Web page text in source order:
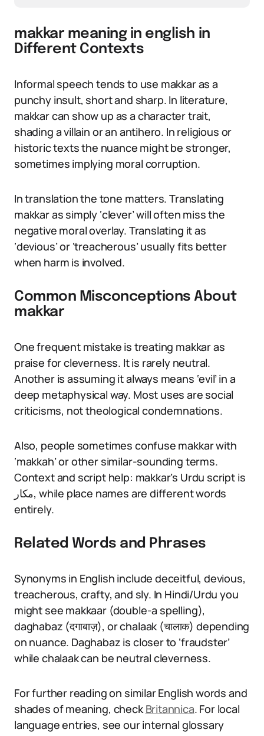
makkar meaning in english in
Different Contexts
Informal speech tends to use makkar as a
punchy insult, short and sharp. In literature,
makkar can show up as a character trait,
shading a villain or an antihero. In religious or
historic texts the nuance might be stronger,
sometimes implying moral corruption.
In translation the tone matters. Translating
makkar as simply ‘clever’ will often miss the
negative moral overlay. Translating it as
‘devious’ or ‘treacherous’ usually fits better
when harm is involved.
Common Misconceptions About
makkar
One frequent mistake is treating makkar as
praise for cleverness. It is rarely neutral.
Another is assuming it always means ‘evil’ in a
deep metaphysical way. Most uses are social
criticisms, not theological condemnations.
Also, people sometimes confuse makkar with
‘makkah’ or other similar-sounding terms.
Context and script help: makkar’s Urdu script is
مکار, while place names are different words
entirely.
Related Words and Phrases
Synonyms in English include deceitful, devious,
treacherous, crafty, and sly. In Hindi/Urdu you
might see makkaar (double-a spelling),
daghabaz (दगाबाज़), or chalaak (चालाक) depending
on nuance. Daghabaz is closer to ‘fraudster’
while chalaak can be neutral cleverness.
For further reading on similar English words and
shades of meaning, checkBritannica. For local
language entries, see our internal glossary